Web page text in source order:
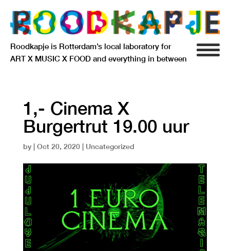
Roodkapje is Rotterdam’s local laboratory for
ART X MUSIC X FOOD and everything in between
AGENDA
RESIDENCY
SIGNIFICANT OTHERS
ANARCHIEF
DELFTSEPLEIN 39
3013 AA ROTTERDAM
1,- Cinema X
Burgertrut 19.00 uur
by | Oct 20, 2020| Uncategorized